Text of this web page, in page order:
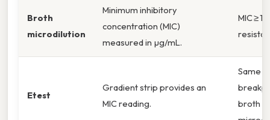
Broth
microdilution
Minimum inhibitory
concentration (MIC)
measured in µg/mL.
MIC ≥ 1
Etest
Gradient strip provides an
MIC reading.
Same
broth